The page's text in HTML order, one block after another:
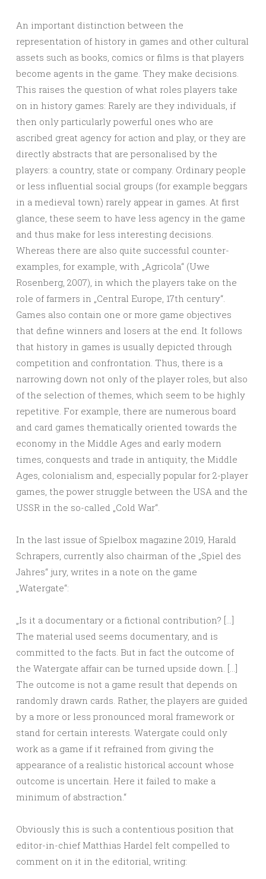
An important distinction between the
representation of history in games and other cultural
assets such as books, comics or films is that players
become agents in the game. They make decisions.
This raises the question of what roles players take
on in history games: Rarely are they individuals, if
then only particularly powerful ones who are
ascribed great agency for action and play, or they are
directly abstracts that are personalised by the
players: a country, state or company. Ordinary people
or less influential social groups (for example beggars
in a medieval town) rarely appear in games. At first
glance, these seem to have less agency in the game
and thus make for less interesting decisions.
Whereas there are also quite successful counter-
examples, for example, with „Agricola“ (Uwe
Rosenberg, 2007), in which the players take on the
role of farmers in „Central Europe, 17th century“.
Games also contain one or more game objectives
that define winners and losers at the end. It follows
that history in games is usually depicted through
competition and confrontation. Thus, there is a
narrowing down not only of the player roles, but also
of the selection of themes, which seem to be highly
repetitive. For example, there are numerous board
and card games thematically oriented towards the
economy in the Middle Ages and early modern
times, conquests and trade in antiquity, the Middle
Ages, colonialism and, especially popular for 2-player
games, the power struggle between the USA and the
USSR in the so-called „Cold War“.
In the last issue of Spielbox magazine 2019, Harald
Schrapers, currently also chairman of the „Spiel des
Jahres“ jury, writes in a note on the game
„Watergate“:
„Is it a documentary or a fictional contribution? […]
The material used seems documentary, and is
committed to the facts. But in fact the outcome of
the Watergate affair can be turned upside down. […]
The outcome is not a game result that depends on
randomly drawn cards. Rather, the players are guided
by a more or less pronounced moral framework or
stand for certain interests. Watergate could only
work as a game if it refrained from giving the
appearance of a realistic historical account whose
outcome is uncertain. Here it failed to make a
minimum of abstraction.“
Obviously this is such a contentious position that
editor-in-chief Matthias Hardel felt compelled to
comment on it in the editorial, writing: